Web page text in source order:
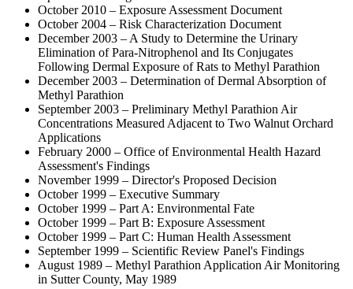
October 2010 – Exposure Assessment Document
October 2004 – Risk Characterization Document
December 2003 – A Study to Determine the Urinary
Elimination of Para-Nitrophenol and Its Conjugates
Following Dermal Exposure of Rats to Methyl Parathion
December 2003 – Determination of Dermal Absorption of
Methyl Parathion
September 2003 – Preliminary Methyl Parathion Air
Concentrations Measured Adjacent to Two Walnut Orchard
Applications
February 2000 – Office of Environmental Health Hazard
Assessment's Findings
November 1999 – Director's Proposed Decision
October 1999 – Executive Summary
October 1999 – Part A: Environmental Fate
October 1999 – Part B: Exposure Assessment
October 1999 – Part C: Human Health Assessment
September 1999 – Scientific Review Panel's Findings
August 1989 – Methyl Parathion Application Air Monitoring
in Sutter County, May 1989